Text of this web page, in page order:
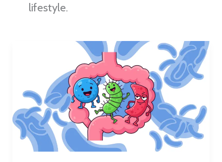
lifestyle.
Improve
Oral
Microbiome